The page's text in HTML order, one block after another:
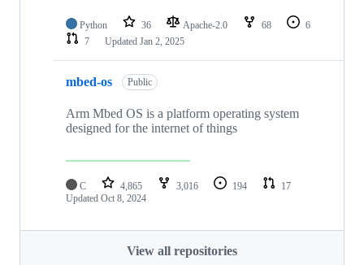
Python 36 Apache-2.0 68
6
7
Updated Jan 2, 2025
mbed-os Public
Arm Mbed OS is a platform operating system
designed for the internet of things
C 4,865 3,016 194
17
Updated Oct 8, 2024
View all repositories